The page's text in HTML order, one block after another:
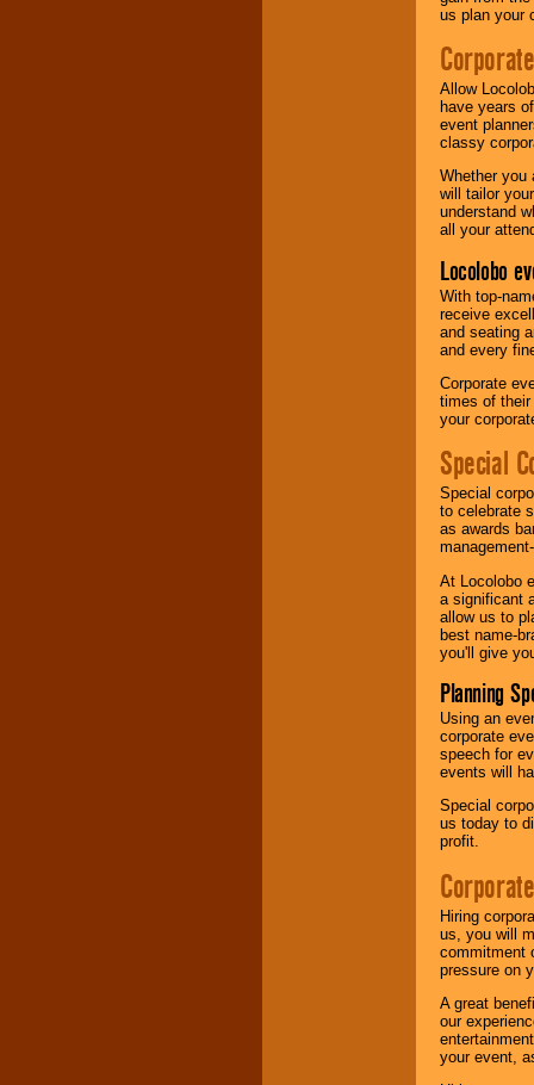
us plan your
Allow
have years
event
classy
Whether you
will tailor
understand
all your
Locolobo
With top-
receive
and seating
and every
Corporate
times of
your
Special
Special
to celebrate
as awards
At Locolobo
a significant
allow us to
best name-
you'll give
Planning
Using an
corporate
speech for
events will
Special
us today to
profit.
Hiring
us, you will
commitment
pressure on
A great
our
your event,